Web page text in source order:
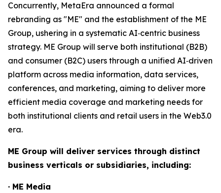
Concurrently, MetaEra announced a formal
rebranding as "ME" and the establishment of the ME
Group, ushering in a systematic AI‑centric business
strategy. ME Group will serve both institutional (B2B)
and consumer (B2C) users through a unified AI‑driven
platform across media information, data services,
conferences, and marketing, aiming to deliver more
efficient media coverage and marketing needs for
both institutional clients and retail users in the Web3.0
era.
ME Group will deliver services through distinct
business verticals or subsidiaries, including:
· ME Media